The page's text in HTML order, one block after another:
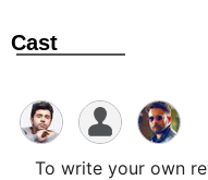
Cast
To write your own